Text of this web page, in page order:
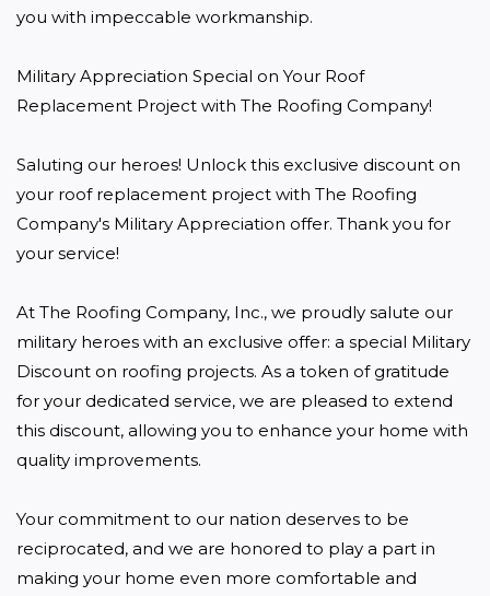
you with impeccable workmanship.
Military Appreciation Special on Your Roof
Replacement Project with The Roofing Company!
Saluting our heroes! Unlock this exclusive discount on
your roof replacement project with The Roofing
Company's Military Appreciation offer. Thank you for
your service!
At The Roofing Company, Inc., we proudly salute our
military heroes with an exclusive offer: a special Military
Discount on roofing projects. As a token of gratitude
for your dedicated service, we are pleased to extend
this discount, allowing you to enhance your home with
quality improvements.
Your commitment to our nation deserves to be
reciprocated, and we are honored to play a part in
making your home even more comfortable and